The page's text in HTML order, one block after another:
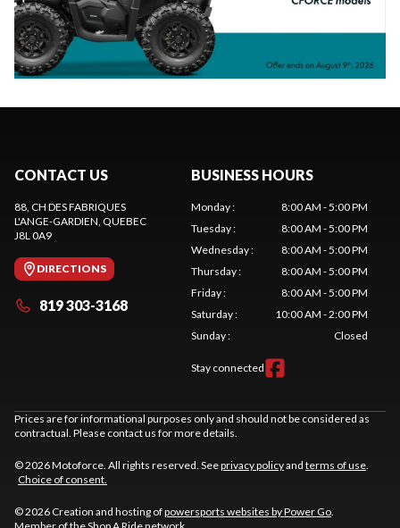
CONTACT US
88, CH DES FABRIQUES
L'ANGE-GARDIEN, QUEBEC
J8L 0A9
DIRECTIONS
819 303-3168
BUSINESS HOURS
Monday:
8:00 AM - 5:00 PM
Tuesday:
8:00 AM - 5:00 PM
Wednesday:
8:00 AM - 5:00 PM
Thursday:
8:00 AM - 5:00 PM
Friday:
8:00 AM - 5:00 PM
Saturday:
10:00 AM - 2:00 PM
Sunday: Closed
Stay connected
Prices are for informational purposes only and should not be considered as
contractual. Please contact us for more details.
© 2026 Motoforce. All rights reserved. Seeprivacy policyand terms of use.
Choice of consent.
© 2026 Creation and hosting ofpowersports websites by Power Go.